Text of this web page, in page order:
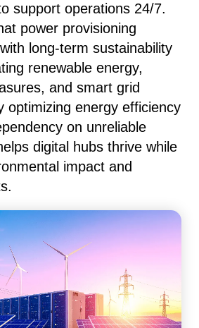
support operations 24/7.
power provisioning
long-term sustainability
renewable energy,
and smart grid
optimizing energy efficiency
on unreliable
digital hubs thrive while
impact and